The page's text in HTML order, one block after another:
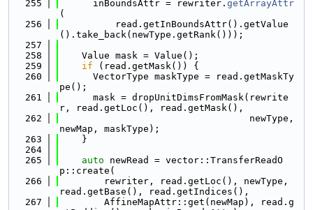
  255
      inBoundsAttr = rewriter.
getArrayAttr
(
  256
          read.getInBoundsAttr().getValue
().take_back(newType.getRank()));
  257
  258
    Value mask = Value();
  259
if (read.getMask()) {
  260
      VectorType maskType = read.getMaskTy
pe();
  261
      mask = dropUnitDimsFromMask(rewrite
r, read.getLoc(), read.getMask(),
  262
                                  newType,
newMap, maskType);
  263
    }
  264
  265
auto newRead = vector::TransferReadO
p::create(
  266
        rewriter, read.getLoc(), newType,
read.getBase(), read.getIndices(),
  267
        AffineMapAttr::get(newMap), read.g